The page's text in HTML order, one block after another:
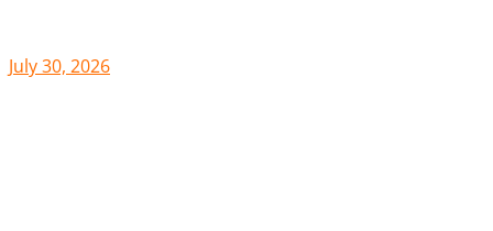
July 30, 2026